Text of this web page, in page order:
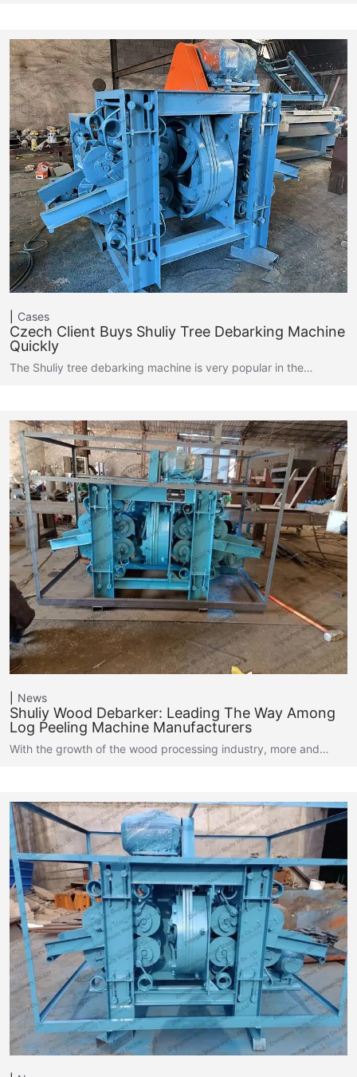
Cases
Czech Client Buys Shuliy Tree Debarking Machine
Quickly
The Shuliy tree debarking machine is very popular in the…
News
Shuliy Wood Debarker: Leading The Way Among
Log Peeling Machine Manufacturers
With the growth of the wood processing industry, more and…